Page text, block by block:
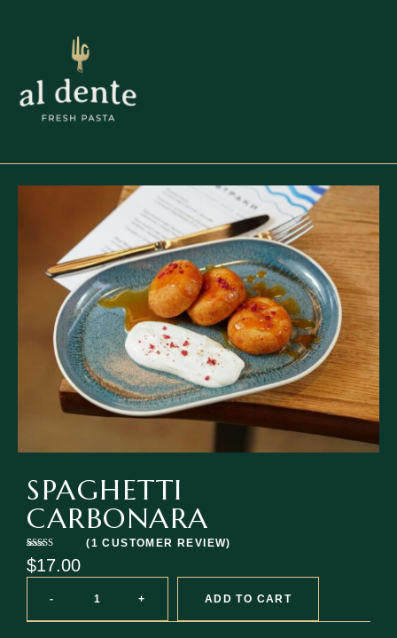
SPAGHETTI
CARBONARA
Rated
4.00
out
of 5 based
1
(1 CUSTOMER REVIEW)
$17.00
+
- ADD TO CART